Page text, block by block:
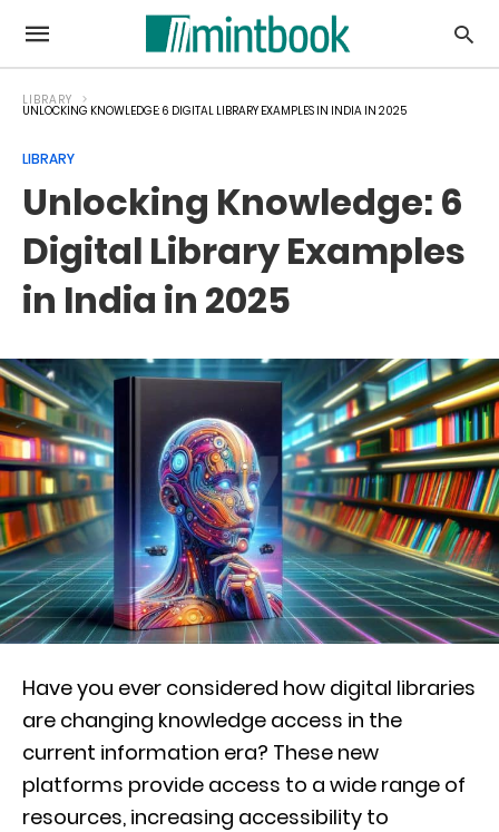
LIBRARY
UNLOCKING KNOWLEDGE: 6 DIGITAL LIBRARY EXAMPLES IN INDIA IN 2025
LIBRARY
Unlocking Knowledge: 6
Digital Library Examples
in India in 2025
Have you ever considered how digital libraries
are changing knowledge access in the
current information era? These new
platforms provide access to a wide range of
resources, increasing accessibility to